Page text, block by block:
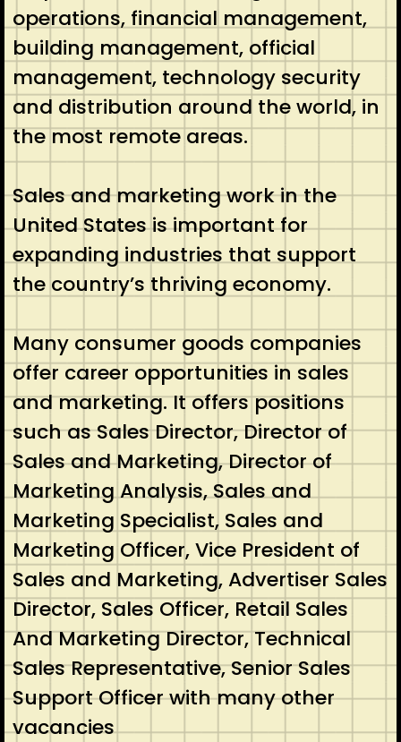
operations, financial management,
building management, official
management, technology security
and distribution around the world, in
the most remote areas.
Sales and marketing work in the
United States is important for
expanding industries that support
the country’s thriving economy.
Many consumer goods companies
offer career opportunities in sales
and marketing. It offers positions
such as Sales Director, Director of
Sales and Marketing, Director of
Marketing Analysis, Sales and
Marketing Specialist, Sales and
Marketing Officer, Vice President of
Sales and Marketing, Advertiser Sales
Director, Sales Officer, Retail Sales
And Marketing Director, Technical
Sales Representative, Senior Sales
Support Officer with many other
vacancies